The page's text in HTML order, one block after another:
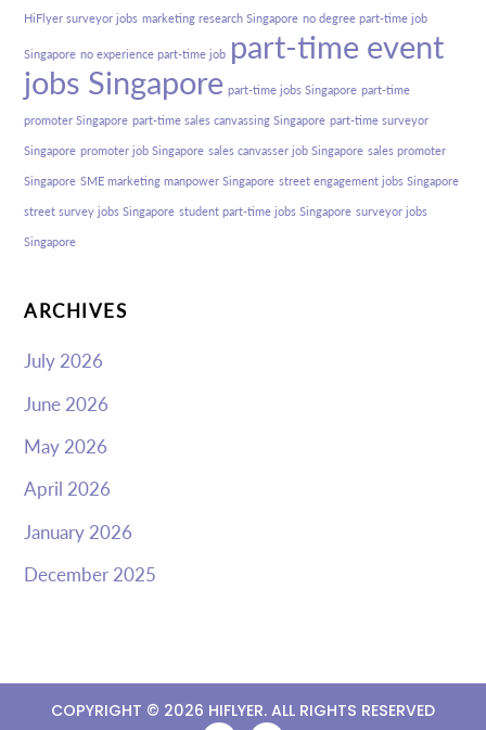
HiFlyer surveyor jobs marketing research Singapore no degree part-time job
Singapore no experience part-time job part-time event
jobs Singapore part-time jobs Singapore part-time
promoter Singapore part-time sales canvassing Singapore part-time surveyor
Singapore promoter job Singapore sales canvasser job Singapore sales promoter
Singapore SME marketing manpower Singapore street engagement jobs Singapore
street survey jobs Singapore student part-time jobs Singapore surveyor jobs
Singapore
ARCHIVES
July 2026
June 2026
May 2026
April 2026
January 2026
December 2025
COPYRIGHT © 2026 HIFLYER. ALL RIGHTS RESERVED